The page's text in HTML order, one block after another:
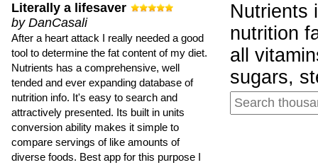
Literally a lifesaver
by DanCasali
After a heart attack I really needed a good
tool to determine the fat content of my diet.
Nutrients has a comprehensive, well
tended and ever expanding database of
nutrition info. It's easy to search and
attractively presented. Its built in units
conversion ability makes it simple to
compare servings of like amounts of
diverse foods. Best app for this purpose I
Nutrients
nutrition
all
sugars,